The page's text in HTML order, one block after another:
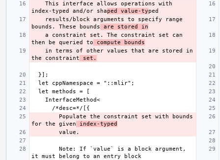
index-typed and/or shaped value-ty
bounds. These bounds are stored in
then be queried to compute bounds
the constraint set.
for the given index-typed